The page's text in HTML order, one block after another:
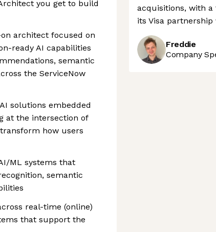
you get to build
architect focused on
ready AI capabilities
semantic
the ServiceNow
solutions embedded
at the intersection of
how users
ML systems that
semantic
real-time (online)
that support the
acquisitions, with a
its Visa
Freddie
Company